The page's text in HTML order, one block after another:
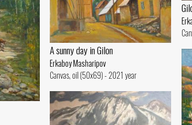
A sunny day in Gilon
Erkaboy Masharipov
Canvas, oil (50x69) - 2021 year